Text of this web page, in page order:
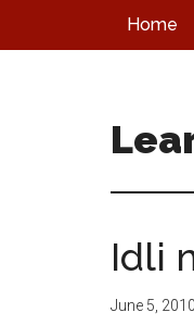
to
to
to
Home
Idli
June 5, 2010